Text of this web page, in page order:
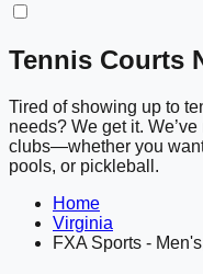
Tennis Courts
Tired of showing up to
needs? We get it.
clubs—whether you
pools, or pickleball.
Home
Virginia
FXA Sports -